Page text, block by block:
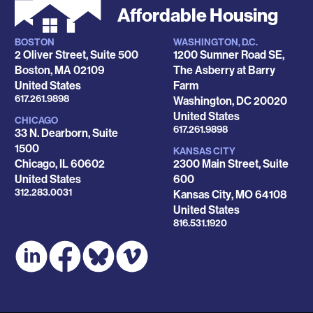
Affordable Housing
Locations
BOSTON
2 Oliver Street, Suite 500
Boston,MA 02109
United States
Phone
617.261.9898
CHICAGO
33 N. Dearborn, Suite
1500
Chicago, IL60602
United States
Phone
312.283.0031
WASHINGTON, D.C.
1200 Sumner Road SE,
The Asberry at Barry
Farm
Washington,DC20020
United States
Phone
617.261.9898
KANSAS CITY
2300 Main Street, Suite
600
Kansas City,MO64108
United States
Phone
816.531.1920